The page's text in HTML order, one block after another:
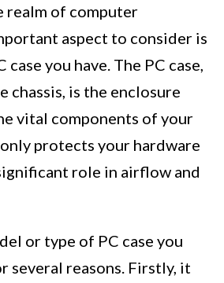
realm of computer
aspect to consider is
you have. The PC case,
chassis, is the enclosure
vital components of your
protects your hardware
role in airflow and
or type of PC case you
several reasons. Firstly, it